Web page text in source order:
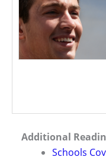
Additional
Schools